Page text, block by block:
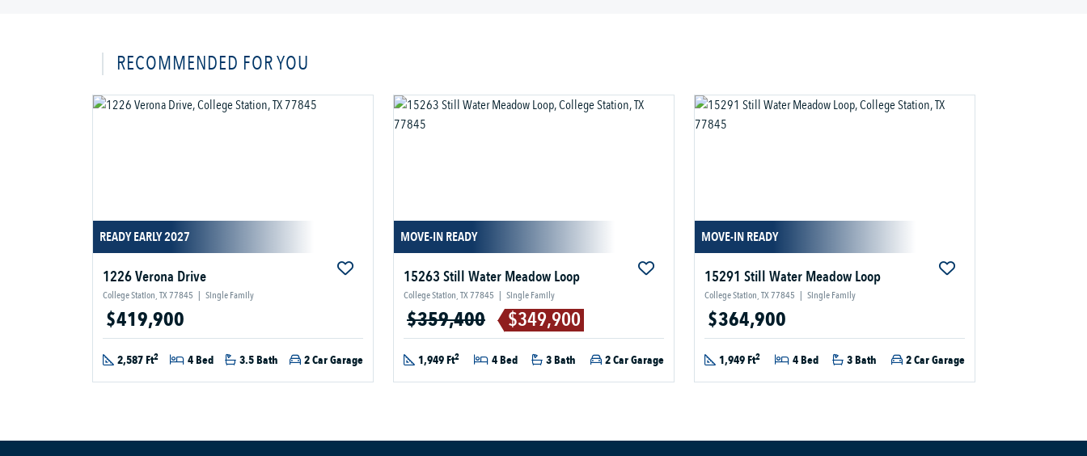
RECOMMENDED FOR YOU
READY EARLY 2027
1226 Verona Drive
College Station, TX 77845 | Single Family
$419,900
2,587 Ft2 4 Bed 3.5 Bath 2 Car Garage
MOVE-IN READY
15263 Still Water Meadow Loop
College Station, TX 77845 | Single Family
$359,400 $349,900
1,949 Ft2 4 Bed 3 Bath 2 Car Garage
MOVE-IN READY
15291 Still Water Meadow Loop
College Station, TX 77845 | Single Family
$364,900
1,949 Ft2 4 Bed 3 Bath 2 Car Garage